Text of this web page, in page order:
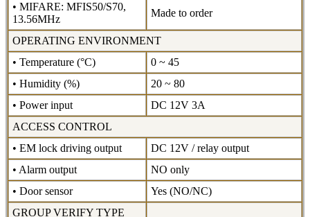
• MIFARE: MFIS50/S70,
13.56MHz
Made to order
OPERATING ENVIRONMENT
• Temperature (°C)
0 ~ 45
• Humidity (%)
20 ~ 80
• Power input
DC 12V 3A
ACCESS CONTROL
• EM lock driving output
DC 12V / relay output
• Alarm output
NO only
• Door sensor
Yes (NO/NC)
GROUP VERIFY TYPE